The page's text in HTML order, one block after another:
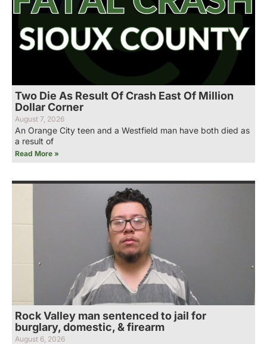
Two Die As Result Of Crash East Of Million
Dollar Corner
August 7, 2026
An Orange City teen and a Westfield man have both died as
a result of
Read More »
Rock Valley man sentenced to jail for
burglary, domestic, & firearm
August 6, 2026